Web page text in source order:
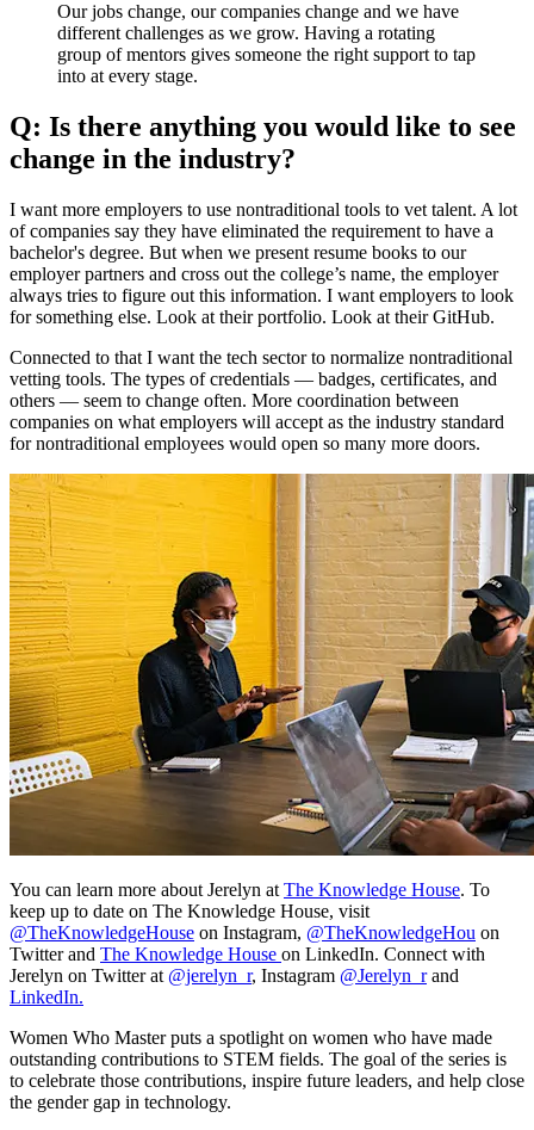
Our jobs change, our companies change and we have
different challenges as we grow. Having a rotating
group of mentors gives someone the right support to tap
into at every stage.
Q: Is there anything you would like to see
change in the industry?
I want more employers to use nontraditional tools to vet talent. A lot
of companies say they have eliminated the requirement to have a
bachelor's degree. But when we present resume books to our
employer partners and cross out the college’s name, the employer
always tries to figure out this information. I want employers to look
for something else. Look at their portfolio. Look at their GitHub.
Connected to that I want the tech sector to normalize nontraditional
vetting tools. The types of credentials — badges, certificates, and
others — seem to change often. More coordination between
companies on what employers will accept as the industry standard
for nontraditional employees would open so many more doors.
You can learn more about Jerelyn at The Knowledge House. To
keep up to date on The Knowledge House, visit
@TheKnowledgeHouse on Instagram, @TheKnowledgeHou on
Twitter and The Knowledge House on LinkedIn. Connect with
Jerelyn on Twitter at @jerelyn_r, Instagram @Jerelyn_rand
LinkedIn.
Women Who Master puts a spotlight on women who have made
outstanding contributions to STEM fields. The goal of the series is
to celebrate those contributions, inspire future leaders, and help close
the gender gap in technology.